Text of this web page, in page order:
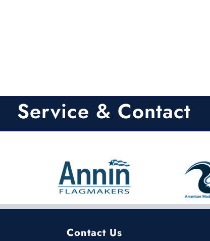
Service & Contact
Contact Us